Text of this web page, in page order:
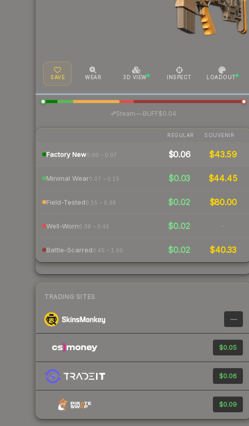
SAVE WEAR 3D VIEW INSPECT LOADOUT
Steam—· BUFF$0.04
REGULAR SOUVENIR
Factory New0.00 – 0.07 $0.06 $43.59
Minimal Wear0.07 – 0.15 $0.03 $44.45
Field-Tested0.15 – 0.38 $0.02 $80.00
Well-Worn0.38 – 0.45 $0.02 -
Battle-Scarred0.45 – 1.00 $0.02 $40.33
TRADING SITES
—
$0.05
$0.06
$0.09